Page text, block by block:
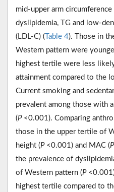
mid-upper arm
dyslipidemia, TG and low-
(LDL-C) ( Table 4). Those in
Western pattern were
highest tertile were less
attainment compared to the
Current smoking and
prevalent among those with
(P<0.001). Comparing
those in the upper tertile of
height (P<0.001) and MAC (P
the prevalence of
of Western pattern (P
highest tertile compared to